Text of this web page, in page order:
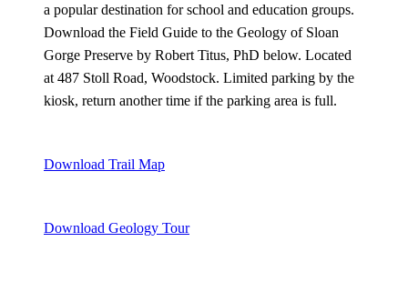
a popular destination for school and education groups.
Download the Field Guide to the Geology of Sloan
Gorge Preserve by Robert Titus, PhD below. Located
at 487 Stoll Road, Woodstock. Limited parking by the
kiosk, return another time if the parking area is full.
Download Trail Map
Download Geology Tour